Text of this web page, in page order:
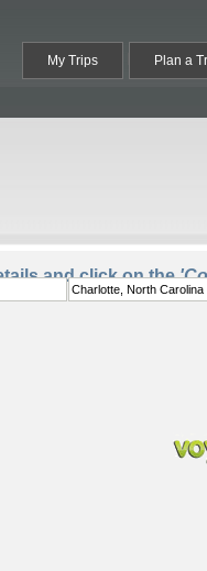
My Trips Plan a
To:
and click on the